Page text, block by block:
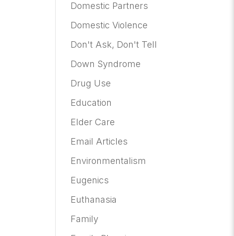
Domestic Partners
Domestic Violence
Don't Ask, Don't Tell
Down Syndrome
Drug Use
Education
Elder Care
Email Articles
Environmentalism
Eugenics
Euthanasia
Family